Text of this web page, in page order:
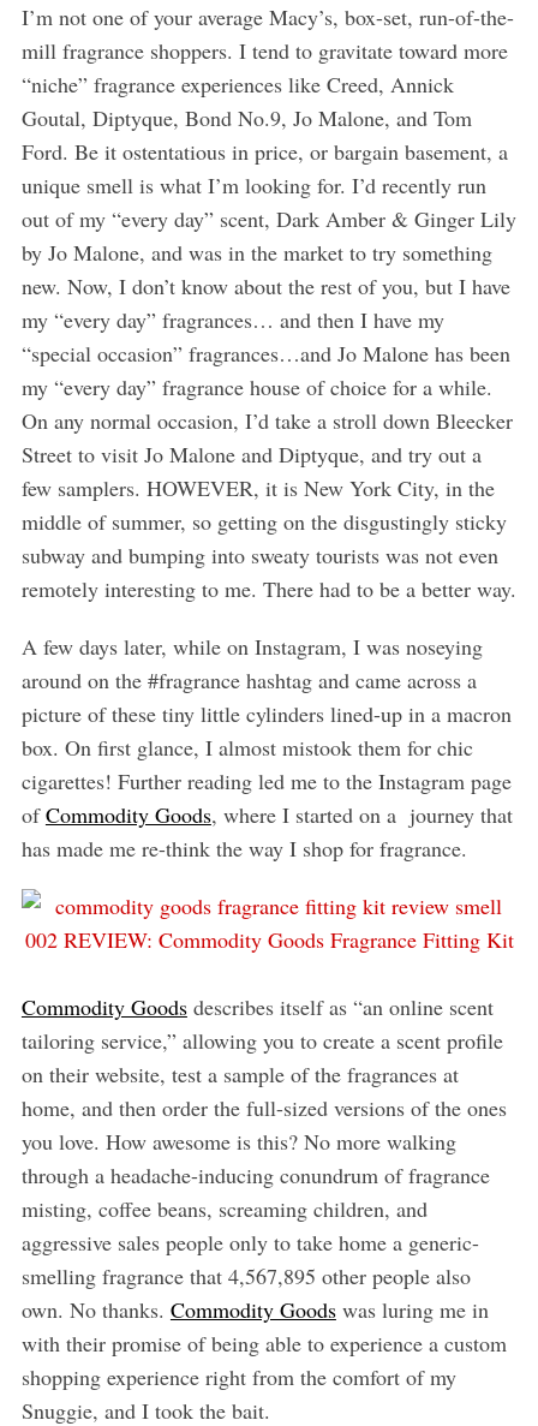
I’m not one of your average Macy’s, box-set, run-of-the-
mill fragrance shoppers. I tend to gravitate toward more
“niche” fragrance experiences like Creed, Annick
Goutal, Diptyque, Bond No.9, Jo Malone, and Tom
Ford. Be it ostentatious in price, or bargain basement, a
unique smell is what I’m looking for. I’d recently run
out of my “every day” scent, Dark Amber & Ginger Lily
by Jo Malone, and was in the market to try something
new. Now, I don’t know about the rest of you, but I have
my “every day” fragrances… and then I have my
“special occasion” fragrances…and Jo Malone has been
my “every day” fragrance house of choice for a while.
On any normal occasion, I’d take a stroll down Bleecker
Street to visit Jo Malone and Diptyque, and try out a
few samplers. HOWEVER, it is New York City, in the
middle of summer, so getting on the disgustingly sticky
subway and bumping into sweaty tourists was not even
remotely interesting to me. There had to be a better way.
A few days later, while on Instagram, I was noseying
around on the #fragrance hashtag and came across a
picture of these tiny little cylinders lined-up in a macron
box. On first glance, I almost mistook them for chic
cigarettes! Further reading led me to the Instagram page
ofCommodity Goods, where I started on a journey that
has made me re-think the way I shop for fragrance.
Commodity Goodsdescribes itself as “an online scent
tailoring service,” allowing you to create a scent profile
on their website, test a sample of the fragrances at
home, and then order the full-sized versions of the ones
you love. How awesome is this? No more walking
through a headache-inducing conundrum of fragrance
misting, coffee beans, screaming children, and
aggressive sales people only to take home a generic-
smelling fragrance that 4,567,895 other people also
own. No thanks. Commodity Goodswas luring me in
with their promise of being able to experience a custom
shopping experience right from the comfort of my
Snuggie, and I took the bait.